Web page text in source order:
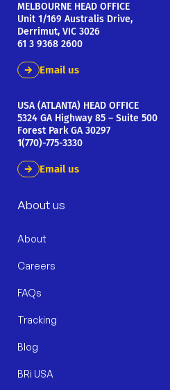
MELBOURNE HEAD OFFICE
Unit 1/169 Australis Drive,
Derrimut, VIC 3026
61 3 9368 2600
Email us
USA (ATLANTA) HEAD OFFICE
5324 GA Highway 85 – Suite 500
Forest Park GA 30297
1(770)-775-3330
Email us
About us
About
Careers
FAQs
Tracking
Blog
BRi USA